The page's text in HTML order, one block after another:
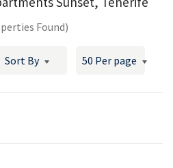
Found)
Sort By 50 Per page